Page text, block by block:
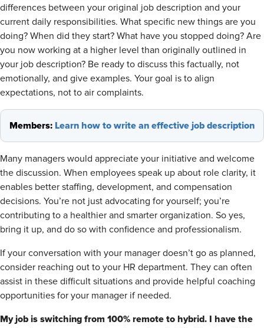
differences between your original job description and your
current daily responsibilities. What specific new things are you
doing? When did they start? What have you stopped doing? Are
you now working at a higher level than originally outlined in
your job description? Be ready to discuss this factually, not
emotionally, and give examples. Your goal is to align
expectations, not to air complaints.
Members: Learn how to write an effective job description
Many managers would appreciate your initiative and welcome
the discussion. When employees speak up about role clarity, it
enables better staffing, development, and compensation
decisions. You’re not just advocating for yourself; you’re
contributing to a healthier and smarter organization. So yes,
bring it up, and do so with confidence and professionalism.
If your conversation with your manager doesn’t go as planned,
consider reaching out to your HR department. They can often
assist in these difficult situations and provide helpful coaching
opportunities for your manager if needed.
My job is switching from 100% remote to hybrid. I have the